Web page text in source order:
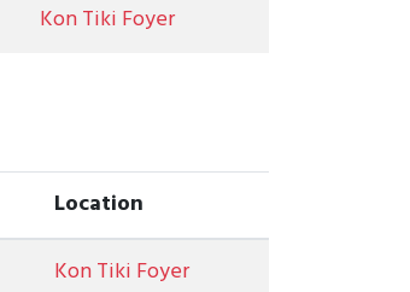
Kon Tiki Foyer
Location
Kon Tiki Foyer